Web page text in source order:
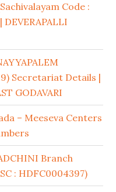
Code :
Secretariat Details |
GODAVARI
– Meeseva Centers
Branch
: HDFC0004397)